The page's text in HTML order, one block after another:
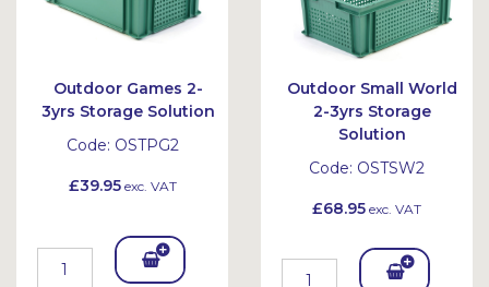
Outdoor Games 2-
3yrs Storage Solution
Code: OSTPG2
£39.95exc. VAT
Add
Outdoor Small World
2-3yrs Storage
Solution
Code: OSTSW2
£68.95 exc. VAT
Add